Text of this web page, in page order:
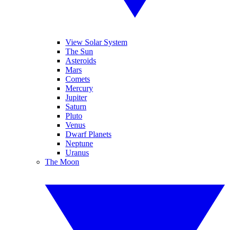
View Solar System
The Sun
Asteroids
Mars
Comets
Mercury
Jupiter
Saturn
Pluto
Venus
Dwarf Planets
Neptune
Uranus
The Moon